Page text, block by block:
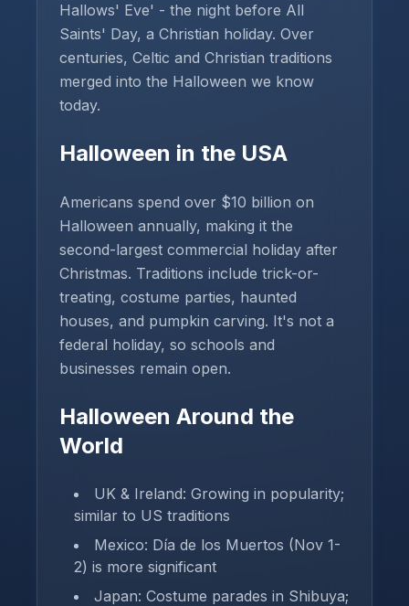
Hallows' Eve' - the night before All
Saints' Day, a Christian holiday. Over
centuries, Celtic and Christian traditions
merged into the Halloween we know
today.
Halloween in the USA
Americans spend over $10 billion on
Halloween annually, making it the
second-largest commercial holiday after
Christmas. Traditions include trick-or-
treating, costume parties, haunted
houses, and pumpkin carving. It's not a
federal holiday, so schools and
businesses remain open.
Halloween Around the
World
UK & Ireland: Growing in popularity;
similar to US traditions
Mexico: Día de los Muertos (Nov 1-
2) is more significant
Japan: Costume parades in Shibuya;